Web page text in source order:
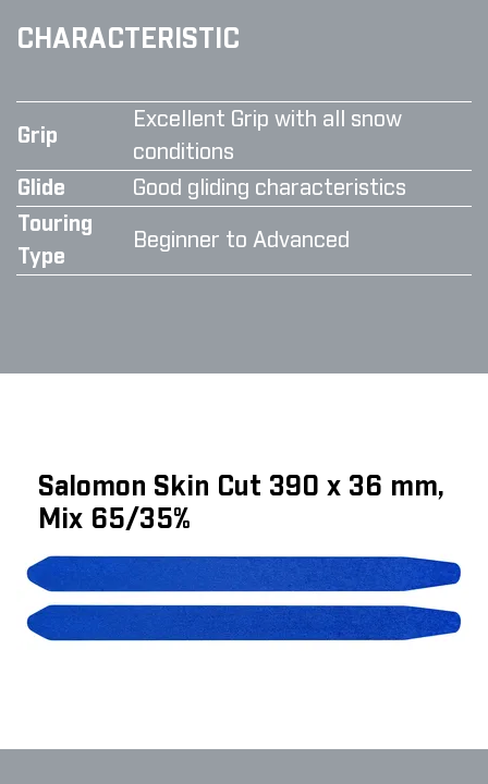
CHARACTERISTIC
Grip
Excellent Grip with all snow
conditions
Glide
Good gliding characteristics
Touring
Type
Beginner to Advanced
Salomon Skin Cut 390 x 36 mm,
Mix 65/35%